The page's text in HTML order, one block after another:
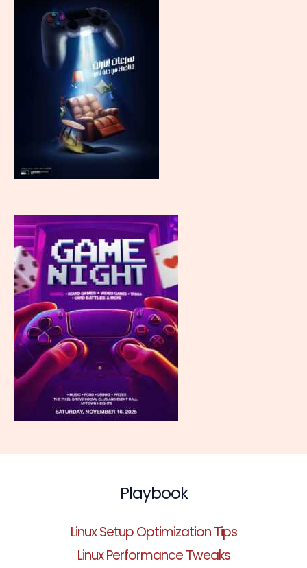
Playbook
Linux Setup Optimization Tips
Linux Performance Tweaks